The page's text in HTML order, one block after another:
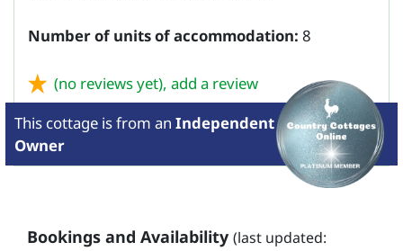
Number of units of accommodation: 8
(no reviews yet), add a review
This cottage is from an Independent
Owner
Bookings and Availability (last updated: